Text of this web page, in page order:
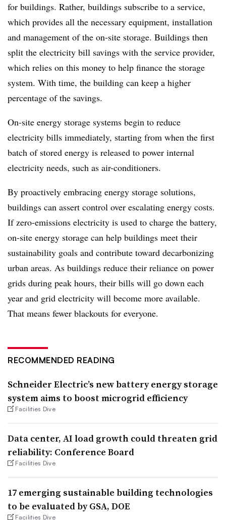
for buildings. Rather, buildings subscribe to a service,
which provides all the necessary equipment, installation
and management of the on-site storage. Buildings then
split the electricity bill savings with the service provider,
which relies on this money to help finance the storage
system. With time, the building can keep a higher
percentage of the savings.
On-site energy storage systems begin to reduce
electricity bills immediately, starting from when the first
batch of stored energy is released to power internal
electricity needs, such as air-conditioners.
By proactively embracing energy storage solutions,
buildings can assert control over escalating energy costs.
If zero-emissions electricity is used to charge the battery,
on-site energy storage can help buildings meet their
sustainability goals and contribute toward decarbonizing
urban areas. As buildings reduce their reliance on power
grids during peak hours, their bills will go down each
year and grid electricity will become more available.
That means fewer blackouts for everyone.
RECOMMENDED READING
Schneider Electric’s new battery energy storage
system aims to boost microgrid efficiency
Facilities Dive
Data center, AI load growth could threaten grid
reliability: Conference Board
Facilities Dive
17 emerging sustainable building technologies
to be evaluated by GSA, DOE
Facilities Dive